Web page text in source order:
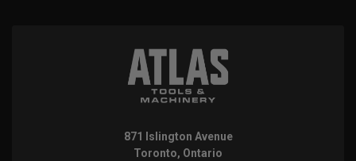
871 Islington Avenue
Toronto, Ontario